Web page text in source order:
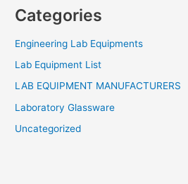
Categories
Engineering Lab Equipments
Lab Equipment List
LAB EQUIPMENT MANUFACTURERS
Laboratory Glassware
Uncategorized